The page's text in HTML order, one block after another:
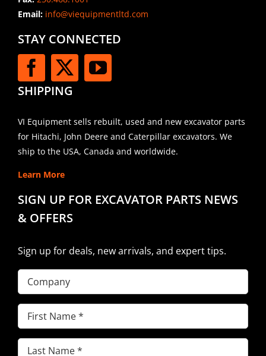
Email:info@viequipmentltd.com
STAY CONNECTED
SHIPPING
VI Equipment sells rebuilt, used and new excavator parts
for Hitachi, John Deere and Caterpillar excavators. We
ship to the USA, Canada and worldwide.
Learn More
SIGN UP FOR EXCAVATOR PARTS NEWS
& OFFERS
Sign up for deals, new arrivals, and expert tips.
Company
First
Name(Required)
Last